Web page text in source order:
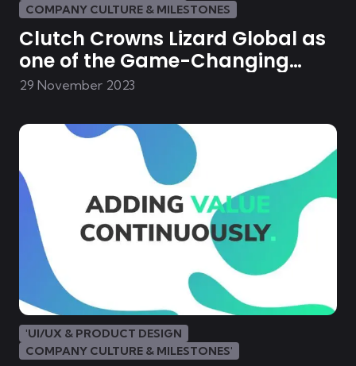
COMPANY CULTURE & MILESTONES
Clutch Crowns Lizard Global as
one of the Game-Changing
Mobile- & Web Developers in the
29 November 2023
'UI/UX & PRODUCT DESIGN
COMPANY CULTURE & MILESTONES'